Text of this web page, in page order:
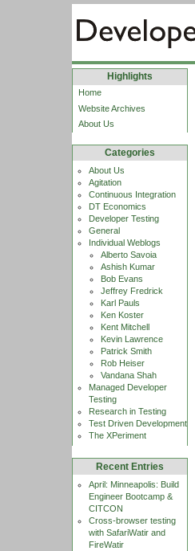
Highlights
Home
Website Archives
About Us
Categories
About Us
Agitation
Continuous Integration
DT Economics
Developer Testing
General
Individual Weblogs
Alberto Savoia
Ashish Kumar
Bob Evans
Jeffrey Fredrick
Karl Pauls
Ken Koster
Kent Mitchell
Kevin Lawrence
Patrick Smith
Rob Heiser
Vandana Shah
Managed Developer
Testing
Research in Testing
Test Driven Development
The XPeriment
Recent Entries
April: Minneapolis: Build
Engineer Bootcamp &
CITCON
Cross-browser testing
with SafariWatir and
FireWatir